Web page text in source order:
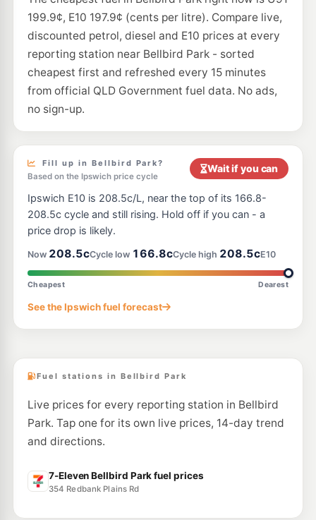
E10
OTR Swanbank
28 Wesley Way, Swanbank QLD 4306
207.9c/L
--km Navigate
E10
EG Ampol Springfield 214.9c/L
--km Navigate
BP Express Goodna
237 Brisbane Rd & Bertha St, Goodna QLD 4300
211.9
U91
Ampol Redbank
73 Brisbane Road, Redbank QLD 4301
208.9c/L
--km Navigate
Shell Reddy Express Goodna 207.9c/L
--km Navigate
Freedom Fuels Goodna
199.9¢, E10 197.9¢ (cents per litre). Compare live,
discounted petrol, diesel and E10 prices at every
reporting station near Bellbird Park - sorted
cheapest first and refreshed every 15 minutes
from official QLD Government fuel data. No ads,
no sign-up.
Fill up in Bellbird Park?
Based on the Ipswich price cycle
Wait if you can
Ipswich E10 is 208.5c/L, near the top of its 166.8-
208.5c cycle and still rising. Hold off if you can - a
price drop is likely.
Now 208.5cCycle low 166.8cCycle high 208.5cE10
Cheapest Dearest
See the Ipswich fuel forecast
Fuel stations in Bellbird Park
Live prices for every reporting station in Bellbird
Park. Tap one for its own live prices, 14-day trend
and directions.
7-Eleven Bellbird Park fuel prices
354 Redbank Plains Rd